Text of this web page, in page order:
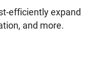
efficiently expand
and more.